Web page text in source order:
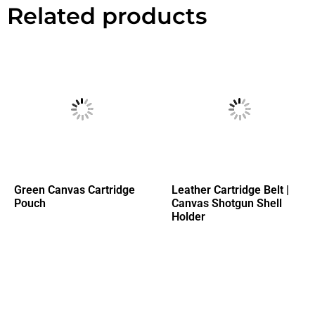
Related products
Green Canvas Cartridge
Pouch
Leather Cartridge Belt |
Canvas Shotgun Shell
Holder